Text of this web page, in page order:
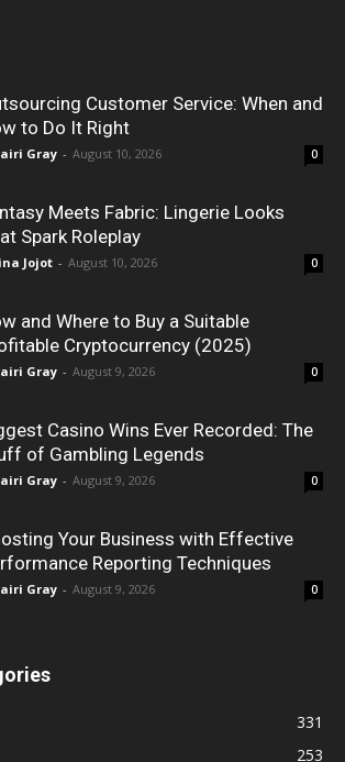
Customer Service: When and
to Do It Right
Gray - August 10, 2026 0
Meets Fabric: Lingerie Looks
Spark Roleplay
Jojot - August 10, 2026 0
and Where to Buy a Suitable
Cryptocurrency (2025)
Gray - August 9, 2026 0
Casino Wins Ever Recorded: The
of Gambling Legends
Gray - August 9, 2026 0
Your Business with Effective
Reporting Techniques
Gray - August 9, 2026 0
331
253